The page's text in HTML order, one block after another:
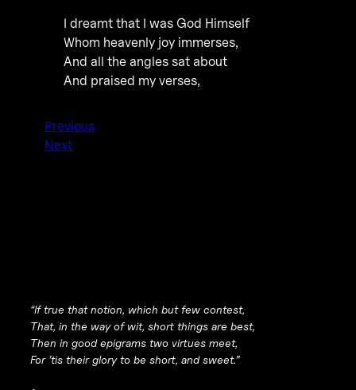
I dreamt that I was God Himself
Whom heavenly joy immerses,
And all the angles sat about
And praised my verses,
Previous
Next
“If true that notion, which but few contest,
That, in the way of wit, short things are best,
Then in good epigrams two virtues meet,
For ’tis their glory to be short, and sweet.”